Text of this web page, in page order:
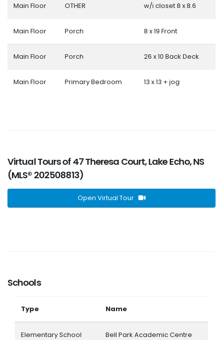
Main Floor OTHER w/i closet 8 x 8.6
Main Floor Porch 8 x 19 Front
Main Floor Porch 26 x 10 Back Deck
Main Floor Primary Bedroom 13 x 13 + jog
Virtual Tours of 47 Theresa Court, Lake Echo, NS
(MLS® 202508813)
Open Virtual Tour
Schools
Type Name
Elementary School Bell Park Academic Centre